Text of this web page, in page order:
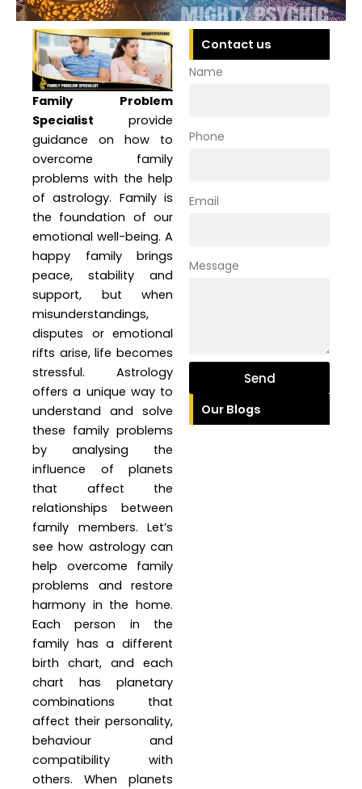
Family Problem
Specialist provide
guidance on how to
overcome family
problems with the help
of astrology. Family is
the foundation of our
emotional well-being. A
happy family brings
peace, stability and
support, but when
misunderstandings,
disputes or emotional
rifts arise, life becomes
stressful. Astrology
offers a unique way to
understand and solve
these family problems
by analysing the
influence of planets
that affect the
relationships between
family members. Let’s
see how astrology can
help overcome family
problems and restore
harmony in the home.
Each person in the
family has a different
birth chart, and each
chart has planetary
combinations that
affect their personality,
behaviour and
compatibility with
others. When planets
Contact us
Name
Phone
Email
Message
Send
Our Blogs